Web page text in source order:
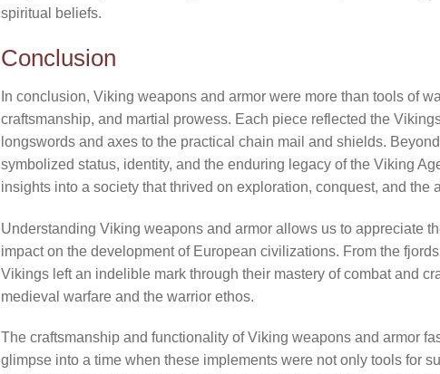
spiritual beliefs.
Conclusion
In conclusion, Viking weapons and armor were more than tools of
craftsmanship, and martial prowess. Each piece reflected the
longswords and axes to the practical chain mail and shields.
symbolized status, identity, and the enduring legacy of the Viking
insights into a society that thrived on exploration, conquest, and the
Understanding Viking weapons and armor allows us to appreciate
impact on the development of European civilizations. From the
Vikings left an indelible mark through their mastery of combat and
medieval warfare and the warrior ethos.
The craftsmanship and functionality of Viking weapons and armor
glimpse into a time when these implements were not only tools for